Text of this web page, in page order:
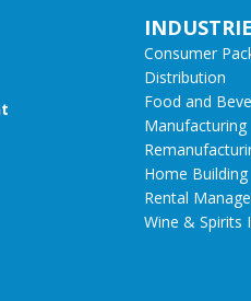
Consumer
Distribution
Food and
Manufacturing
Home Building
Rental
Wine & Spirits